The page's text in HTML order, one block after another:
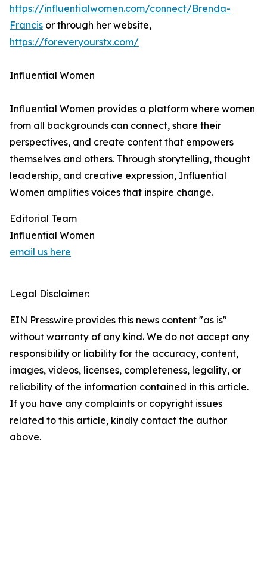
https://influentialwomen.com/connect/Brenda-
Francis or through her website,
https://foreveryourstx.com/
Influential Women
Influential Women provides a platform where women
from all backgrounds can connect, share their
perspectives, and create content that empowers
themselves and others. Through storytelling, thought
leadership, and creative expression, Influential
Women amplifies voices that inspire change.
Editorial Team
Influential Women
email us here
Legal Disclaimer:
EIN Presswire provides this news content "as is"
without warranty of any kind. We do not accept any
responsibility or liability for the accuracy, content,
images, videos, licenses, completeness, legality, or
reliability of the information contained in this article.
If you have any complaints or copyright issues
related to this article, kindly contact the author
above.